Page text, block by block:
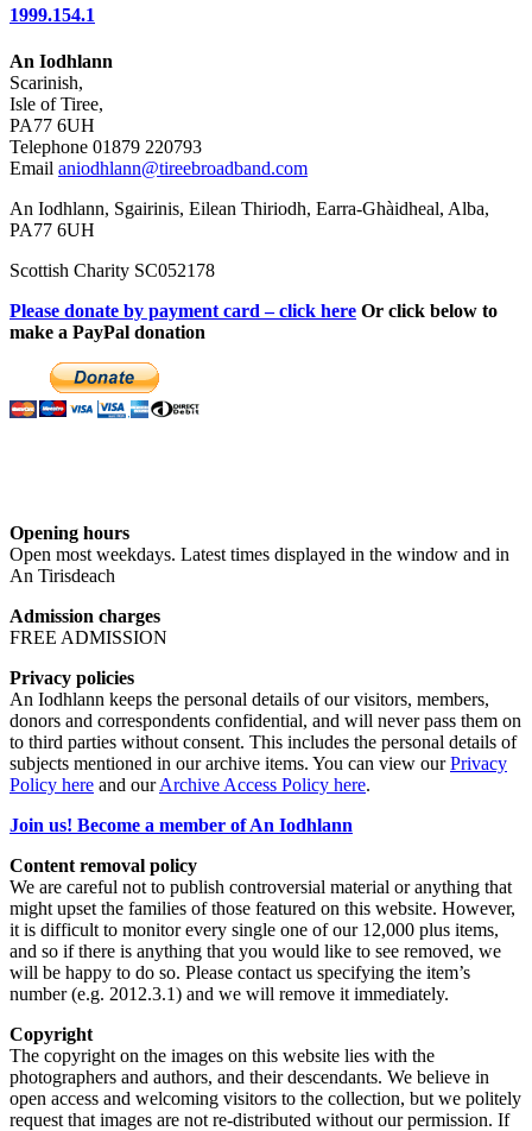
1999.154.1
An Iodhlann
Scarinish,
Isle of Tiree,
PA77 6UH
Telephone 01879 220793
Email aniodhlann@tireebroadband.com
An Iodhlann, Sgairinis, Eilean Thiriodh, Earra-Ghàidheal, Alba,
PA77 6UH
Scottish Charity SC052178
Please donate by payment card – click here Or click below to
make a PayPal donation
Opening hours
Open most weekdays. Latest times displayed in the window and in
An Tirisdeach
Admission charges
FREE ADMISSION
Privacy policies
An Iodhlann keeps the personal details of our visitors, members,
donors and correspondents confidential, and will never pass them on
to third parties without consent. This includes the personal details of
subjects mentioned in our archive items. You can view ourPrivacy
Policy here and ourArchive Access Policy here.
Join us! Become a member of An Iodhlann
Content removal policy
We are careful not to publish controversial material or anything that
might upset the families of those featured on this website. However,
it is difficult to monitor every single one of our 12,000 plus items,
and so if there is anything that you would like to see removed, we
will be happy to do so. Please contact us specifying the item’s
number (e.g. 2012.3.1) and we will remove it immediately.
Copyright
The copyright on the images on this website lies with the
photographers and authors, and their descendants. We believe in
open access and welcoming visitors to the collection, but we politely
request that images are not re-distributed without our permission. If